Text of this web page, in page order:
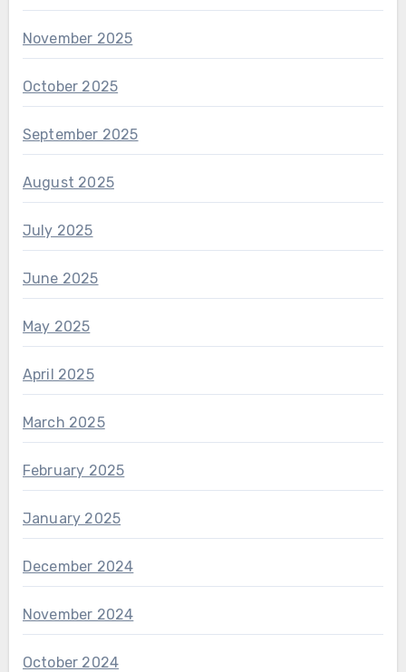
November 2025
October 2025
September 2025
August 2025
July 2025
June 2025
May 2025
April 2025
March 2025
February 2025
January 2025
December 2024
November 2024
October 2024